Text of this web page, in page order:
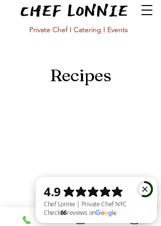
Private Chef I Catering I Events
Recipes